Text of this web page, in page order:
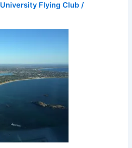
University Flying Club/